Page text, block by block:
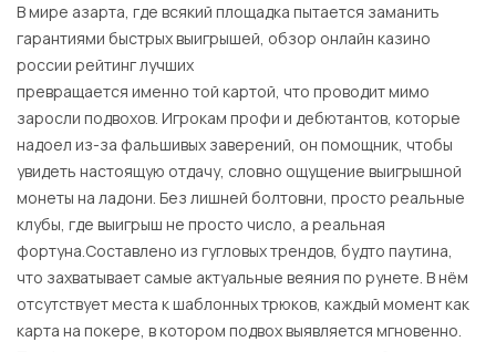
В мире азарта, где всякий площадка пытается заманить
гарантиями быстрых выигрышей, обзор онлайн казино
россии рейтинг лучших
превращается именно той картой, что проводит мимо
заросли подвохов. Игрокам профи и дебютантов, которые
надоел из-за фальшивых заверений, он помощник, чтобы
увидеть настоящую отдачу, словно ощущение выигрышной
монеты на ладони. Без лишней болтовни, просто реальные
клубы, где выигрыш не просто число, а реальная
фортуна.Составлено из гугловых трендов, будто паутина,
что захватывает самые актуальные веяния по рунете. В нём
отсутствует места к шаблонных трюков, каждый момент как
карта на покере, в котором подвох выявляется мгновенно.